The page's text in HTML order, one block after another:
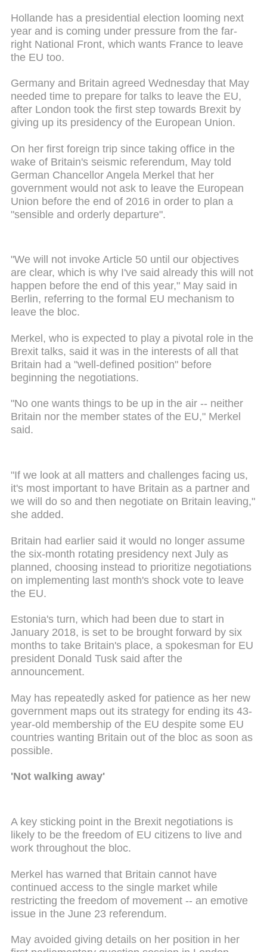
Hollande has a presidential election looming next
year and is coming under pressure from the far-
right National Front, which wants France to leave
the EU too.
Germany and Britain agreed Wednesday that May
needed time to prepare for talks to leave the EU,
after London took the first step towards Brexit by
giving up its presidency of the European Union.
On her first foreign trip since taking office in the
wake of Britain's seismic referendum, May told
German Chancellor Angela Merkel that her
government would not ask to leave the European
Union before the end of 2016 in order to plan a
"sensible and orderly departure".
"We will not invoke Article 50 until our objectives
are clear, which is why I've said already this will not
happen before the end of this year," May said in
Berlin, referring to the formal EU mechanism to
leave the bloc.
Merkel, who is expected to play a pivotal role in the
Brexit talks, said it was in the interests of all that
Britain had a "well-defined position" before
beginning the negotiations.
"No one wants things to be up in the air -- neither
Britain nor the member states of the EU," Merkel
said.
"If we look at all matters and challenges facing us,
it's most important to have Britain as a partner and
we will do so and then negotiate on Britain leaving,"
she added.
Britain had earlier said it would no longer assume
the six-month rotating presidency next July as
planned, choosing instead to prioritize negotiations
on implementing last month's shock vote to leave
the EU.
Estonia's turn, which had been due to start in
January 2018, is set to be brought forward by six
months to take Britain's place, a spokesman for EU
president Donald Tusk said after the
announcement.
May has repeatedly asked for patience as her new
government maps out its strategy for ending its 43-
year-old membership of the EU despite some EU
countries wanting Britain out of the bloc as soon as
possible.
'Not walking away'
A key sticking point in the Brexit negotiations is
likely to be the freedom of EU citizens to live and
work throughout the bloc.
Merkel has warned that Britain cannot have
continued access to the single market while
restricting the freedom of movement -- an emotive
issue in the June 23 referendum.
May avoided giving details on her position in her